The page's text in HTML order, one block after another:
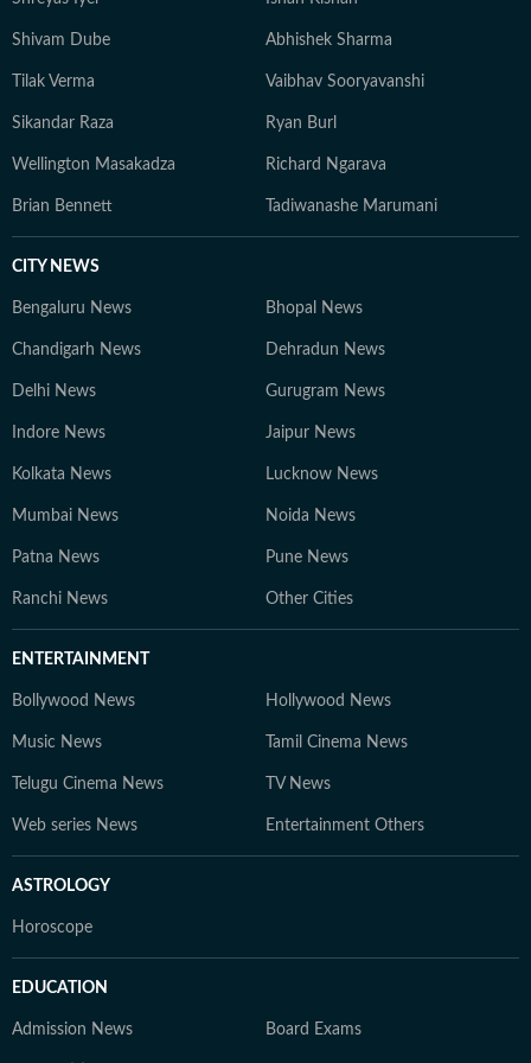
Shivam Dube Abhishek Sharma
Tilak Verma Vaibhav Sooryavanshi
Sikandar Raza Ryan Burl
Wellington Masakadza Richard Ngarava
Brian Bennett Tadiwanashe Marumani
CITY NEWS
Bengaluru News Bhopal News
Chandigarh News Dehradun News
Delhi News Gurugram News
Indore News Jaipur News
Kolkata News Lucknow News
Mumbai News Noida News
Patna News Pune News
Ranchi News Other Cities
ENTERTAINMENT
Bollywood News Hollywood News
Music News Tamil Cinema News
Telugu Cinema News TV News
Web series News Entertainment Others
ASTROLOGY
Horoscope
EDUCATION
Admission News Board Exams